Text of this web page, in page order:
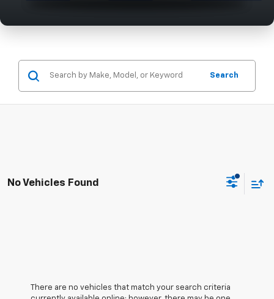
Search
No Vehicles Found
There are no vehicles that match your search criteria